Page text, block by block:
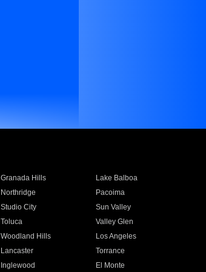
Granada Hills
Lake Balboa
Northridge
Pacoima
Studio City
Sun Valley
Toluca
Valley Glen
Woodland Hills
Los Angeles
Lancaster
Torrance
Inglewood El Monte